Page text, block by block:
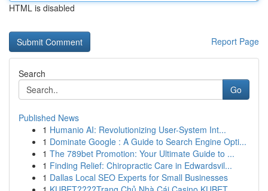
HTML is disabled
Report Page
Search
Go
Published News
1 Humanio AI: Revolutionizing User-System Int...
1 Dominate Google : A Guide to Search Engine Opti...
1 The 789bet Promotion: Your Ultimate Guide to ...
1 Finding Relief: Chiropractic Care in Edwardsvil...
1 Dallas Local SEO Experts for Small Businesses